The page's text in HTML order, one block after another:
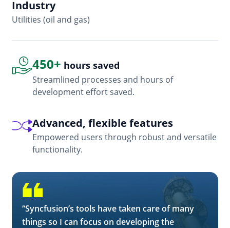
Industry
Utilities (oil and gas)
450+ hours saved
Streamlined processes and hours of
development effort saved.
Advanced, flexible features
Empowered users through robust and versatile
functionality.
“Syncfusion’s tools have taken care of many
things so I can focus on developing the